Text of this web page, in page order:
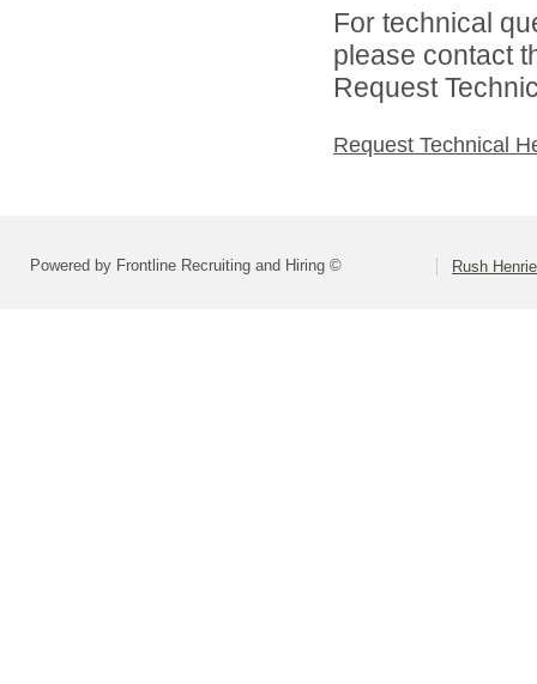
For technical
please contact
Request
Request Technical
Powered by Frontline Recruiting and Hiring © Rush